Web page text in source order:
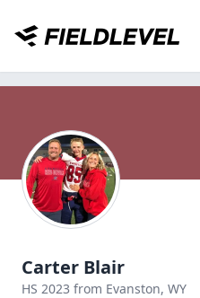
Carter Blair
HS 2023 from Evanston, WY